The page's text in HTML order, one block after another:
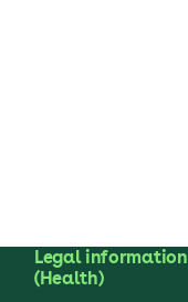
Legal information
(Health)